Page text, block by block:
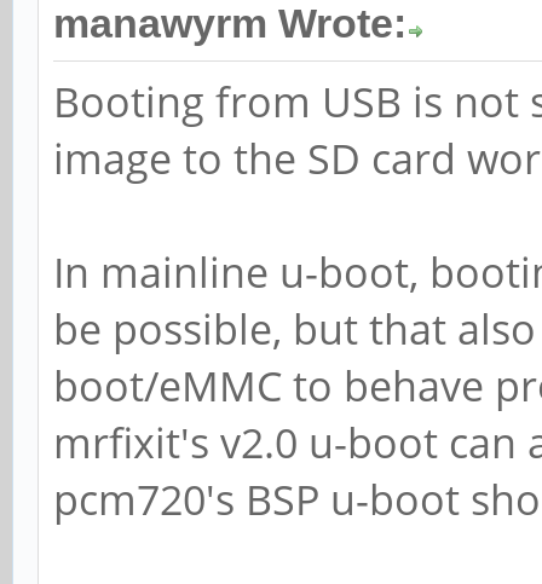
manawyrm Wrote:
Booting from USB is
image to the SD card
In mainline u-boot,
be possible, but that
boot/eMMC to behave
mrfixit's v2.0 u-boot can
pcm720's BSP u-boot